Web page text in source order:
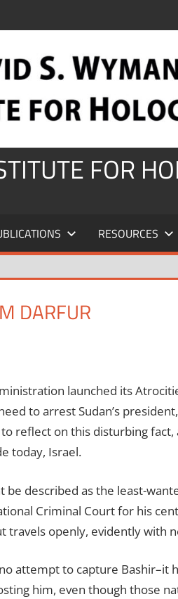
FOR
RESOURCES
DARFUR
launched its
to arrest Sudan’s
reflect on this disturbing
today, Israel.
be described as the least-
Criminal Court for his
travels openly, evidently with
attempt to capture Bashir–it
him, even though those